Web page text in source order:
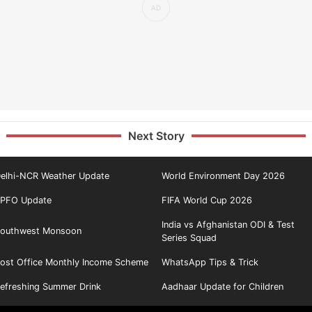
Next Story
NCR Weather Update World Environment Day 2026
Update FIFA World Cup 2026
Monsoon
India vs Afghanistan ODI & Test
Series Squad
Office Monthly Income Scheme WhatsApp Tips & Trick
Summer Drink Aadhaar Update for Children